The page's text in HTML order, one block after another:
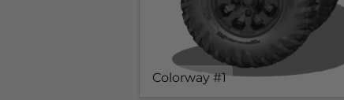
Colorway #1